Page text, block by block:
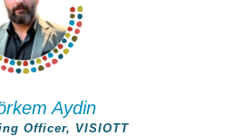
Aydin
Officer, VISIOTT